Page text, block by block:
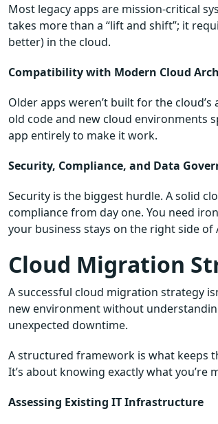
Most legacy apps are mission-critical
takes more than a “lift and shift”; it
better) in the cloud.
Compatibility with Modern Cloud
Older apps weren’t built for the
old code and new cloud environments
app entirely to make it work.
Security, Compliance, and Data
Security is the biggest hurdle. A solid
compliance from day one. You need
your business stays on the right side
Cloud Migration
A successful cloud migration strategy
new environment without
unexpected downtime.
A structured framework is what keeps
It’s about knowing exactly what you’re
Assessing Existing IT Infrastructure